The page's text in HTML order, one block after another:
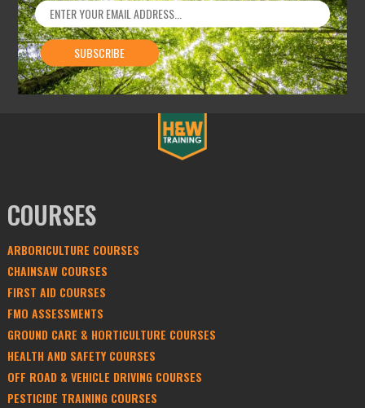
COURSES
ARBORICULTURE COURSES
CHAINSAW COURSES
FIRST AID COURSES
FMO ASSESSMENTS
GROUND CARE & HORTICULTURE COURSES
HEALTH AND SAFETY COURSES
OFF ROAD & VEHICLE DRIVING COURSES
PESTICIDE TRAINING COURSES